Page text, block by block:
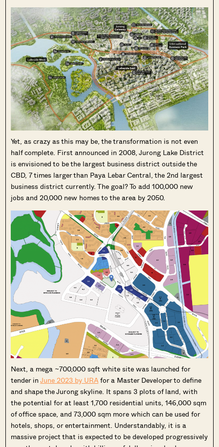
Yet, as crazy as this may be, the transformation is not even
half complete. First announced in 2008, Jurong Lake District
is envisioned to be the largest business district outside the
CBD, 7 times larger than Paya Lebar Central, the 2nd largest
business district currently. The goal? To add 100,000 new
jobs and 20,000 new homes to the area by 2050.
Next, a mega ~700,000 sqft white site was launched for
tender inJune 2023 by URAfor a Master Developer to define
and shape the Jurong skyline. It spans 3 plots of land, with
the potential for at least 1,700 residential units, 146,000 sqm
of office space, and 73,000 sqm more which can be used for
hotels, shops, or entertainment. Understandably, it is a
massive project that is expected to be developed progressively